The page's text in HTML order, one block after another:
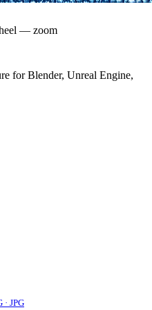
— zoom
for Blender, Unreal Engine,
· JPG